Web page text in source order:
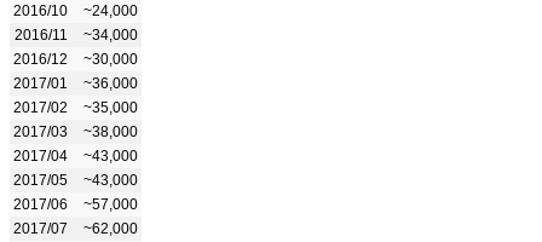
2016/10
~24,000
2016/11
~34,000
2016/12
~30,000
2017/01
~36,000
2017/02
~35,000
2017/03
~38,000
2017/04
~43,000
2017/05
~43,000
2017/06
~57,000
2017/07
~62,000